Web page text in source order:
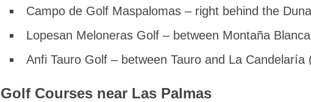
Campo de Golf Maspalomas– right behind the
Lopesan Meloneras Golf– between Montaña
Anfi Tauro Golf– between Tauro and La Candelaría
Golf Courses near Las Palmas